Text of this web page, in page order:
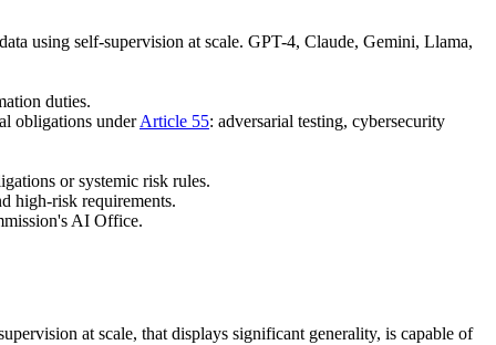
using self-supervision at scale. GPT-4, Claude, Gemini, Llama,
duties.
obligations underArticle 55: adversarial testing, cybersecurity
or systemic risk rules.
high-risk requirements.
AI Office.
at scale, that displays significant generality, is capable of